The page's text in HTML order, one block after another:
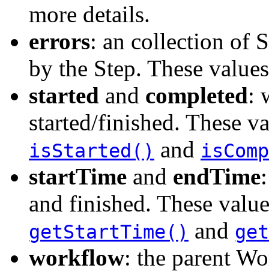
more details.
errors: an collection of
by the Step. These
started and completed:
started/finished. These
isStarted() and
startTime and endTime
and finished. These
getStartTime() and
workflow: the parent